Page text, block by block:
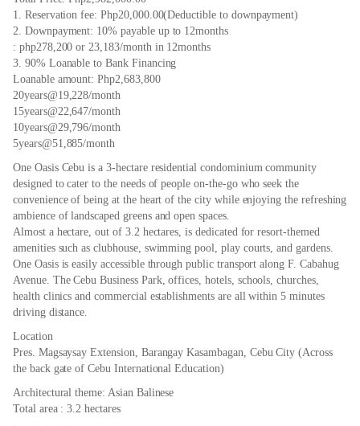
1. Reservation fee: Php20,000.00(Deductible to downpayment)
2. Downpayment: 10% payable up to 12months
: php278,200 or 23,183/month in 12months
3. 90% Loanable to Bank Financing
Loanable amount: Php2,683,800
20years@19,228/month
15years@22,647/month
10years@29,796/month
5years@51,885/month
One Oasis Cebu is a 3-hectare residential condominium community
designed to cater to the needs of people on-the-go who seek the
convenience of being at the heart of the city while enjoying the refreshing
ambience of landscaped greens and open spaces.
Almost a hectare, out of 3.2 hectares, is dedicated for resort-themed
amenities such as clubhouse, swimming pool, play courts, and gardens.
One Oasis is easily accessible through public transport along F. Cabahug
Avenue. The Cebu Business Park, offices, hotels, schools, churches,
health clinics and commercial establishments are all within 5 minutes
driving distance.
Location
Pres. Magsaysay Extension, Barangay Kasambagan, Cebu City (Across
the back gate of Cebu International Education)
Architectural theme: Asian Balinese
Total area : 3.2 hectares